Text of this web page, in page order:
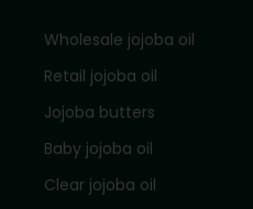
Wholesale jojoba oil
Retail jojoba oil
Jojoba butters
Baby jojoba oil
Clear jojoba oil